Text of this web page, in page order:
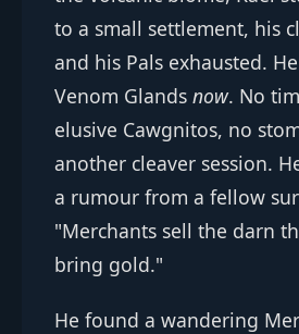
to a small settlement, his
and his Pals exhausted.
Venom Glands now. No
elusive Cawgnitos, no
another cleaver session.
a rumour from a fellow
"Merchants sell the darn
bring gold."
He found a wandering